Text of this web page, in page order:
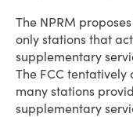
The NPRM
only stations that
supplementary
The FCC tentatively
many stations
supplementary